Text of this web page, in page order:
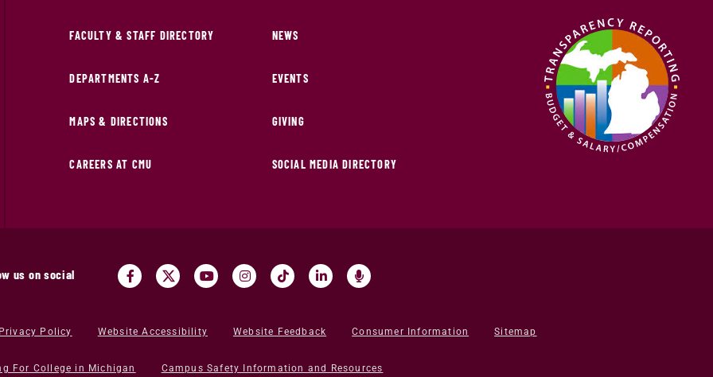
FACULTY & STAFF DIRECTORY
DEPARTMENTS A-Z
MAPS & DIRECTIONS
CAREERS AT CMU
NEWS
EVENTS
GIVING
SOCIAL MEDIA DIRECTORY
us on social
Privacy Policy Website Accessibility Website Feedback Consumer Information Sitemap
For College in Michigan Campus Safety Information and Resources